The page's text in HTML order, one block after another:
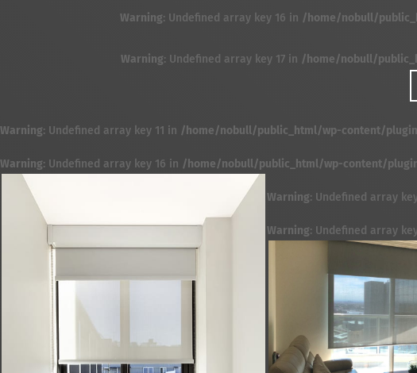
Warning: Undefined array key 16 in /home/nobull/
Warning: Undefined array key 17 in /home/nobull/
Warning: Undefined array key 11 in /home/nobull/public_html/wp-content/
Warning: Undefined array key 16 in /home/nobull/public_html/wp-content/
Warning: Undefined array
Warning: Undefined array